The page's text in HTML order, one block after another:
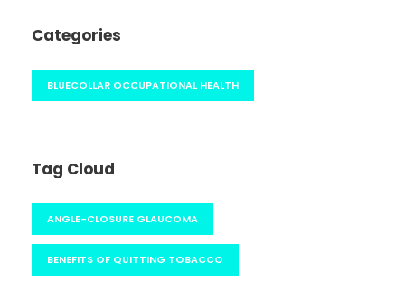
Categories
BLUECOLLAR OCCUPATIONAL HEALTH
Tag Cloud
ANGLE-CLOSURE GLAUCOMA
BENEFITS OF QUITTING TOBACCO